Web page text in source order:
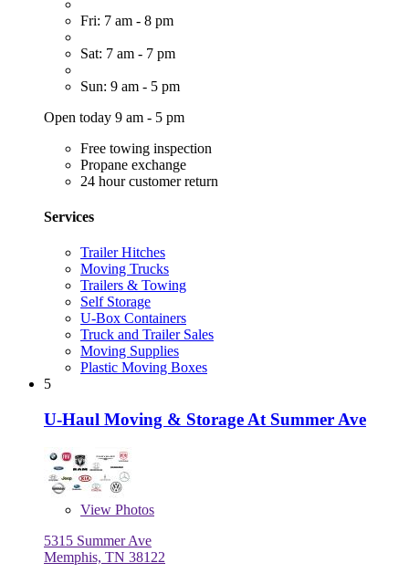
Fri: 7 am - 8 pm
Sat: 7 am - 7 pm
Sun: 9 am - 5 pm
Open today 9 am - 5 pm
Free towing inspection
Propane exchange
24 hour customer return
Services
Trailer Hitches
Moving Trucks
Trailers & Towing
Self Storage
U-Box Containers
Truck and Trailer Sales
Moving Supplies
Plastic Moving Boxes
5
U-Haul Moving & Storage At Summer Ave
View Photos
5315 Summer Ave
Memphis, TN 38122